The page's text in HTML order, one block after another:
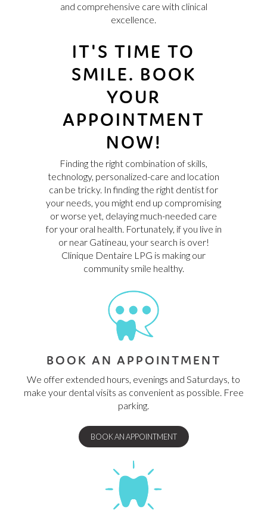
and comprehensive care with clinical
excellence.
IT'S TIME TO
SMILE. BOOK
YOUR
APPOINTMENT
NOW!
Finding the right combination of skills,
technology, personalized-care and location
can be tricky. In finding the right dentist for
your needs, you might end up compromising
or worse yet, delaying much-needed care
for your oral health. Fortunately, if you live in
or near Gatineau, your search is over!
Clinique Dentaire LPG is making our
community smile healthy.
BOOK AN APPOINTMENT
We offer extended hours, evenings and Saturdays, to
make your dental visits as convenient as possible. Free
parking.
BOOK AN APPOINTMENT